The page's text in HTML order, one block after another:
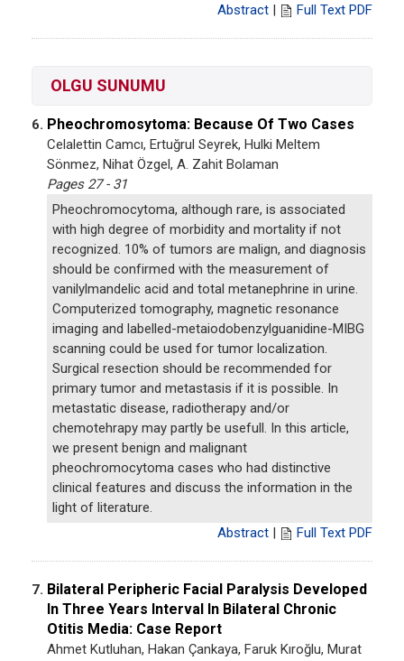
Abstract | Full Text PDF
OLGU SUNUMU
6. Pheochromosytoma: Because Of Two Cases
Celalettin Camcı, Ertuğrul Seyrek, Hulki Meltem
Sönmez, Nihat Özgel, A. Zahit Bolaman
Pages 27 - 31
Pheochromocytoma, although rare, is associated
with high degree of morbidity and mortality if not
recognized. 10% of tumors are malign, and diagnosis
should be confirmed with the measurement of
vanilylmandelic acid and total metanephrine in urine.
Computerized tomography, magnetic resonance
imaging and labelled-metaiodobenzylguanidine-MIBG
scanning could be used for tumor localization.
Surgical resection should be recommended for
primary tumor and metastasis if it is possible. In
metastatic disease, radiotherapy and/or
chemotehrapy may partly be usefull. In this article,
we present benign and malignant
pheochromocytoma cases who had distinctive
clinical features and discuss the information in the
light of literature.
Abstract | Full Text PDF
7. Bilateral Peripheric Facial Paralysis Developed
In Three Years Interval In Bilateral Chronic
Otitis Media: Case Report
Ahmet Kutluhan, Hakan Çankaya, Faruk Kıroğlu, Murat